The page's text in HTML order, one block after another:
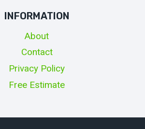
INFORMATION
About
Contact
Privacy Policy
Free Estimate